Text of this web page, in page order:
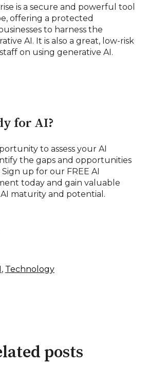
is a secure and powerful tool
offering a protected
to harness the
AI. It is also a great, low-risk
on using generative AI.
for AI?
to assess your AI
the gaps and opportunities
up for our FREE AI
today and gain valuable
maturity and potential.
, Technology
posts